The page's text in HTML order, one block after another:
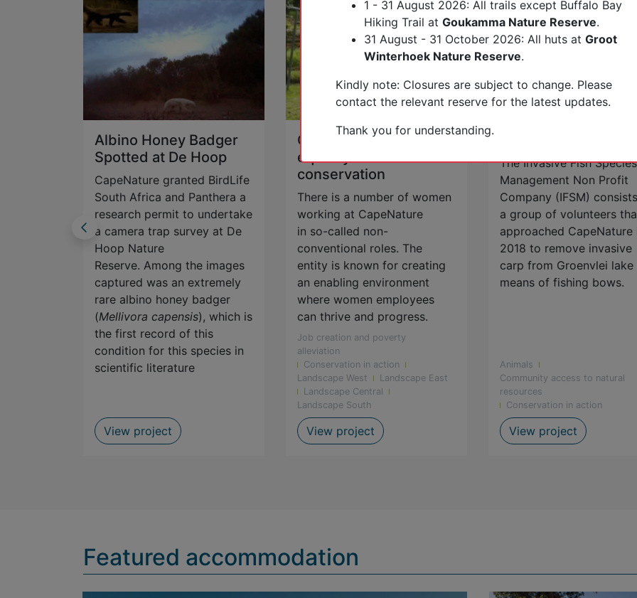
1 - 31 August 2026: All trails except Buffalo Bay
Hiking Trail at Goukamma Nature Reserve.
31 August - 31 October 2026: All huts at Groot
Winterhoek Nature Reserve.
Kindly note: Closures are subject to change. Please
contact the relevant reserve for the latest updates.
Thank you for understanding.
of Barrydale redfin
Albino Honey Badger
Spotted at De Hoop
CapeNature granted BirdLife
South Africa and Panthera a
research permit to undertake
a camera trap survey at De
Hoop Nature
Reserve. Among the images
captured was an extremely
rare albino honey badger
(Mellivora capensis), which is
the first record of this
condition for this species in
scientific literature
View project Albino Honey Badger Spotted at De Hoop
Celebrating gender
equality in
conservation
There is a number of women
working at CapeNature
in so-called non-
conventional roles. The
entity is known for creating
an enabling environment
where women employees
can thrive and progress.
Job creation and poverty
alleviation
Conservation in action
Landscape West
Landscape East
Landscape Central
Landscape South
View project Celebrating gender equality in conservation
The Invasive Fish Species
Management Non Profit
Company (IFSM)
a group of volunteers
approached CapeNature
2018 to remove invasive
carp from Groenvlei lake
means of fishing bows.
Animals
Community access to natural
resources
Conservation in action
View project Groenvlei
Featured accommodation